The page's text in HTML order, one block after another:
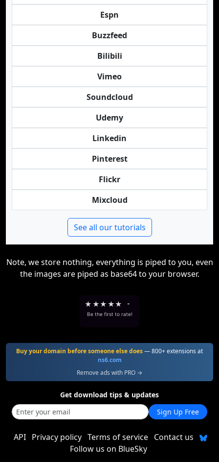
Espn
Buzzfeed
Bilibili
Vimeo
Soundcloud
Udemy
Linkedin
Pinterest
Flickr
Mixcloud
See all our tutorials
Note, we store nothing, everything is piped to you, even
the images are piped as base64 to your browser.
★ ★★ ★★ -
Be the first to rate!
Buy your domain before someone else does— 800+ extensions at
ns6.com
Remove ads with PRO →
Get download tips & updates
Sign Up Free
API Privacy policy Terms of service Contact us
Follow us on BlueSky